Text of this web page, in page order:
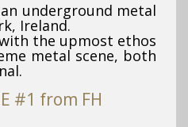
an underground metal
Ireland.
the upmost ethos
metal scene, both
#1 from FH